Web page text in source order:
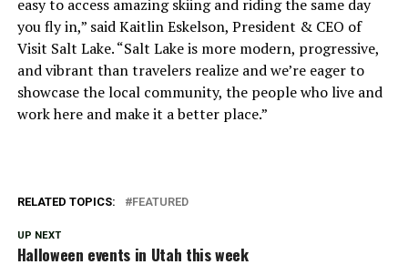
easy to access amazing skiing and riding the same day
you fly in,” said Kaitlin Eskelson, President & CEO of
Visit Salt Lake. “Salt Lake is more modern, progressive,
and vibrant than travelers realize and we’re eager to
showcase the local community, the people who live and
work here and make it a better place.”
RELATED TOPICS: FEATURED
UP NEXT
Halloween events in Utah this week